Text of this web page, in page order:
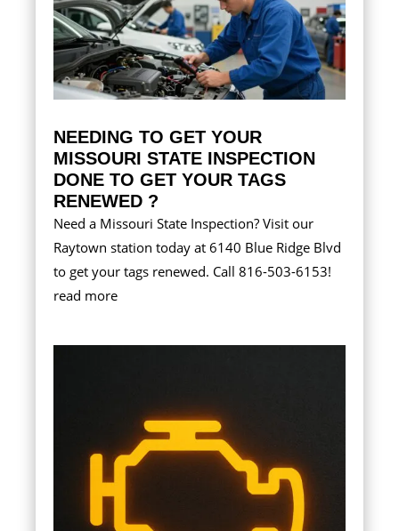
NEEDING TO GET YOUR
MISSOURI STATE INSPECTION
DONE TO GET YOUR TAGS
RENEWED ?
Need a Missouri State Inspection? Visit our
Raytown station today at 6140 Blue Ridge Blvd
to get your tags renewed. Call 816-503-6153!
read more